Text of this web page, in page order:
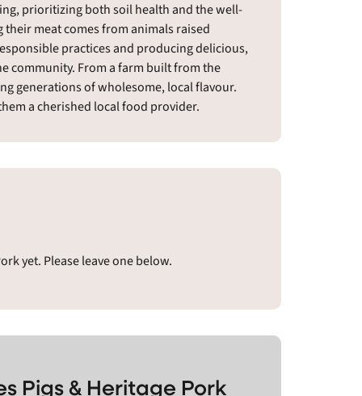
prioritizing both soil health and the well-
meat comes from animals raised
practices and producing delicious,
community. From a farm built from the
generations of wholesome, local flavour.
a cherished local food provider.
yet. Please leave one below.
Pigs & Heritage Pork